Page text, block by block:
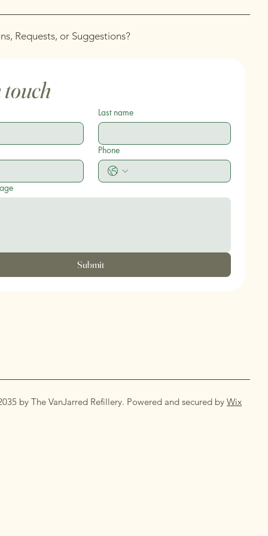
Requests, or Suggestions?
Last name
Phone
Submit
by The VanJarred Refillery. Powered and secured by Wix